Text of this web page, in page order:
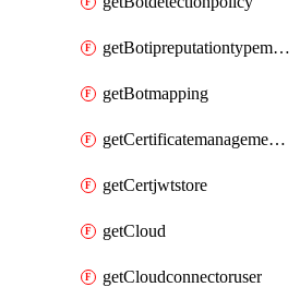
getBotipreputationtypemapping
getBotmapping
getCertificatemanagementprofile
getCertjwtstore
getCloud
getCloudconnectoruser